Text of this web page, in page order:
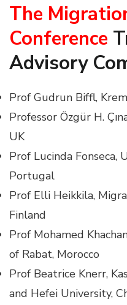
The
Conference
Advisory
Prof Gudrun Biffl,
Professor Özgür H.
UK
Prof Lucinda Fonseca,
Portugal
Prof Elli Heikkila,
Finland
Prof Mohamed
of Rabat, Morocco
Prof Beatrice Knerr,
and Hefei University,